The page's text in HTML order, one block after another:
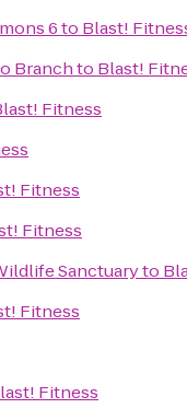
6to Blast!
Branchto Blast!
Fitness
Fitness
Fitness
Sanctuaryto
Fitness
Fitness